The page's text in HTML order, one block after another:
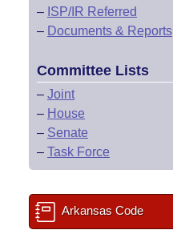
– ISP/IR Referred
– Documents & Reports
Committee Lists
– Joint
– House
– Senate
– Task Force
Arkansas Code